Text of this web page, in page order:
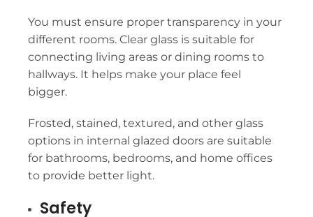
You must ensure proper transparency in your
different rooms. Clear glass is suitable for
connecting living areas or dining rooms to
hallways. It helps make your place feel
bigger.
Frosted, stained, textured, and other glass
options in internal glazed doors are suitable
for bathrooms, bedrooms, and home offices
to provide better light.
Safety